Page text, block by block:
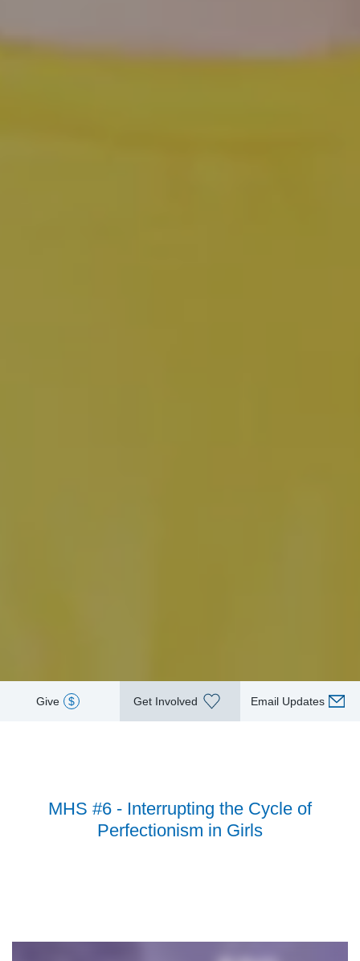
Give $ Get Involved Email Updates
MHS #6 - Interrupting the Cycle of
Perfectionism in Girls